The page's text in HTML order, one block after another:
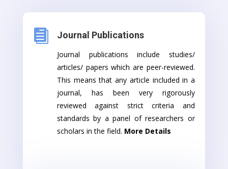
 Journal Publications
Journal publications include studies/
articles/ papers which are peer-reviewed.
This means that any article included in a
journal, has been very rigorously
reviewed against strict criteria and
standards by a panel of researchers or
scholars in the field. More Details